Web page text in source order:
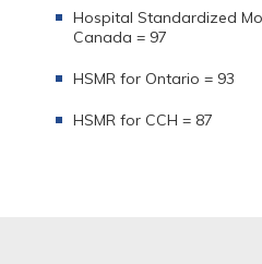
Hospital Standardized
Canada = 97
HSMR for Ontario = 93
HSMR for CCH = 87